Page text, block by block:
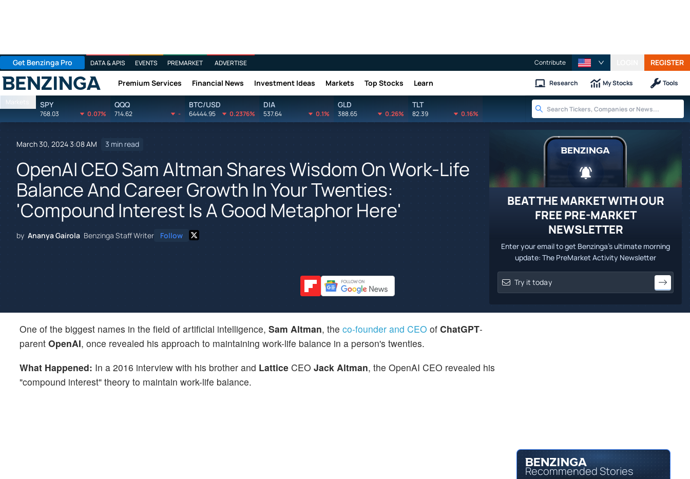
Get Benzinga Pro DATA & APIS EVENTS PREMARKET ADVERTISE Contribute REGISTER
Benzinga Premium Services Financial News Investment Ideas Markets Top Stocks Learn Research My Stocks Tools
Markets SPY
768.03 0.07%
QQQ
714.62 -
BTC/USD
64444.95 0.2376%
DIA
537.64 0.1%
GLD
388.65 0.26%
TLT
82.39 0.16%
March 30, 2024 3:08 AM 3 min read
OpenAI CEO Sam Altman Shares Wisdom On Work-Life
Balance And Career Growth In Your Twenties:
'Compound Interest Is A Good Metaphor Here'
by Ananya Gairola Benzinga Staff Writer Follow
BEAT THE MARKET WITH OUR
FREE PRE-MARKET
NEWSLETTER
Enter your email to get Benzinga's ultimate morning
update: The PreMarket Activity Newsletter
One of the biggest names in the field of artificial intelligence, Sam Altman, the co-founder and CEO of ChatGPT-
parent OpenAI, once revealed his approach to maintaining work-life balance in a person's twenties.
What Happened: In a 2016 interview with his brother and Lattice CEO Jack Altman, the OpenAI CEO revealed his
"compound interest" theory to maintain work-life balance.
Recommended Stories